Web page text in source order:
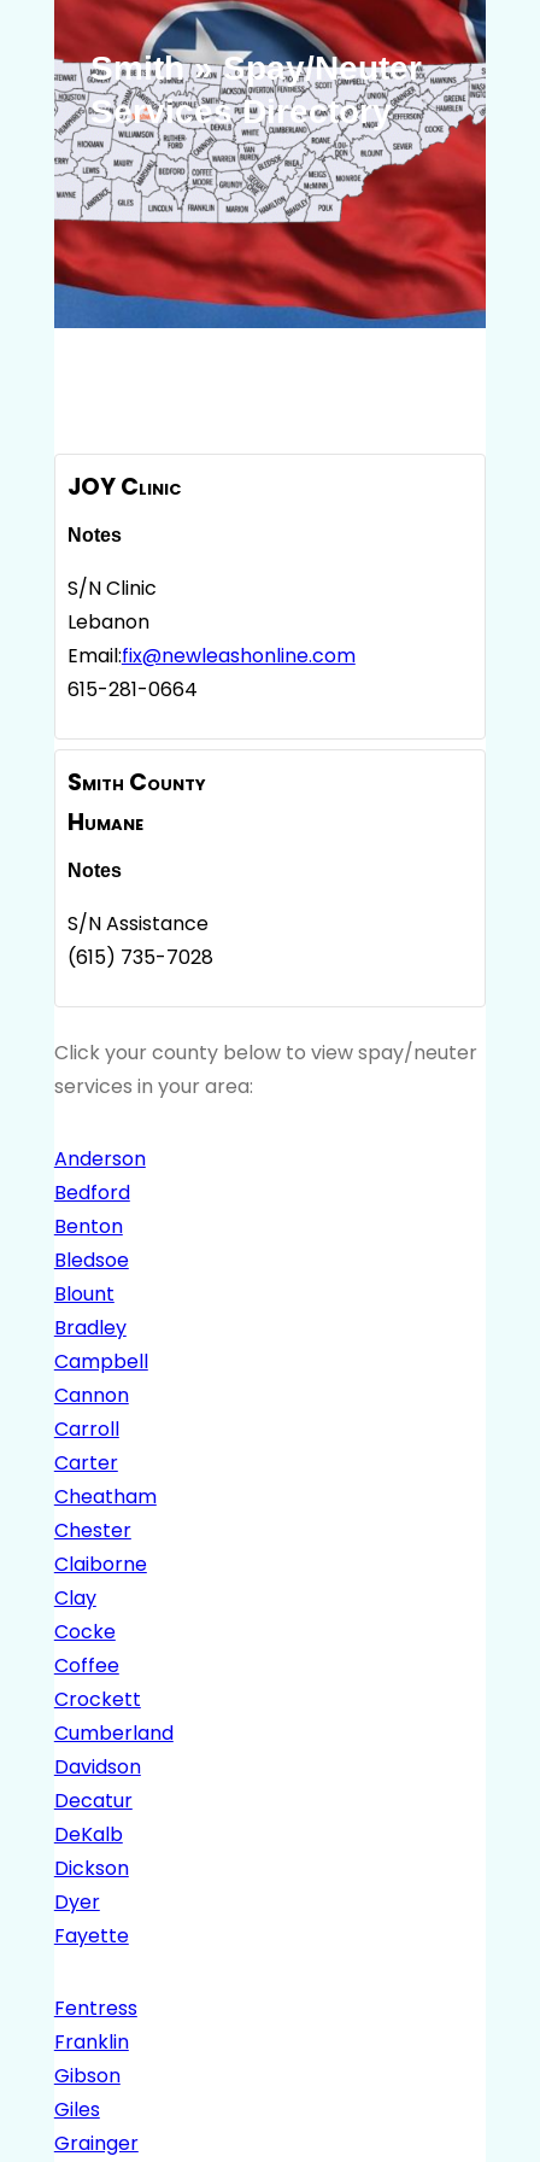
Smith » Spay/Neuter
Services Directory
JOY Clinic
Notes
S/N Clinic
Lebanon
Email:fix@newleashonline.com
615-281-0664
Smith County
Humane
Notes
S/N Assistance
(615) 735-7028
Click your county below to view spay/neuter
services in your area:
Anderson
Bedford
Benton
Bledsoe
Blount
Bradley
Campbell
Cannon
Carroll
Carter
Cheatham
Chester
Claiborne
Clay
Cocke
Coffee
Crockett
Cumberland
Davidson
Decatur
DeKalb
Dickson
Dyer
Fayette
Fentress
Franklin
Gibson
Giles
Grainger